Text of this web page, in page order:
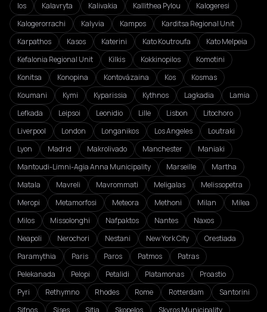
Ios
Kalavryta Kalivakia Kallithea Pylou
Kalogeresi
Kalogerorrachi
Kalyvia Kampos
Karditsa Regional Unit
Karpathos
Kasos Katerini Kato Koutroufa
Kato Melpeia
Kefalonia Regional Unit
Kilkis Kokkinopilos
Komotini
Konitsa
Konopina Kontovázaina Kos
Kosmas
Koumani
Kymi Kyparissia Kythnos Lagkadia
Lamia
Lefkada
Leipsoi Leonidio Lille Lisbon
Litochoro
Liverpool
London Longanikos Los Angeles
Loutraki
Lyon
Madrid Makrolivado Manchester
Maniaki
Mantoudi-Limni-Agia Anna Municipality
Marseille
Martha
Matala
Mavreli Mavrommati Meligalas
Melissopetra
Meropi
Metamorfosi Meteora Methoni Milan
Milea
Milos
Missolonghi Nafpaktos Nantes
Naxos
Neapoli
Nerochori Nestani New York City
Orestiada
Paramythia
Paris Paros Patmos
Patras
Pelekanada
Pelopi Petalidi Platamonas
Proastio
Pyri
Rethymno Rhodes Rome Rotterdam
Santorini
Sifnos
Sises Sitia Skopelos
Skyros Municipality